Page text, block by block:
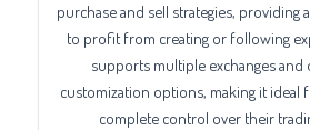
purchase and sell strategies,
to profit from creating or following
supports multiple exchanges
customization options, making it ideal
complete control over their